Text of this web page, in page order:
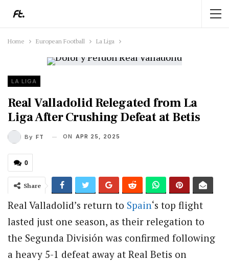
Home European Football La Liga
LA LIGA
Real Valladolid Relegated from La
Liga After Crushing Defeat at Betis
By FT ON APR 25, 2025
0
Share
Real Valladolid’s return to Spain‘s top flight
lasted just one season, as their relegation to
the Segunda División was confirmed following
a heavy 5-1 defeat away at Real Betis on